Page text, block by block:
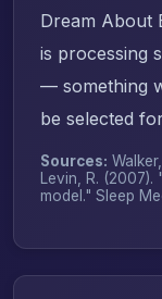
Dream About
is processing
— something
be selected
Sources:
Levin, R.
model." Sleep